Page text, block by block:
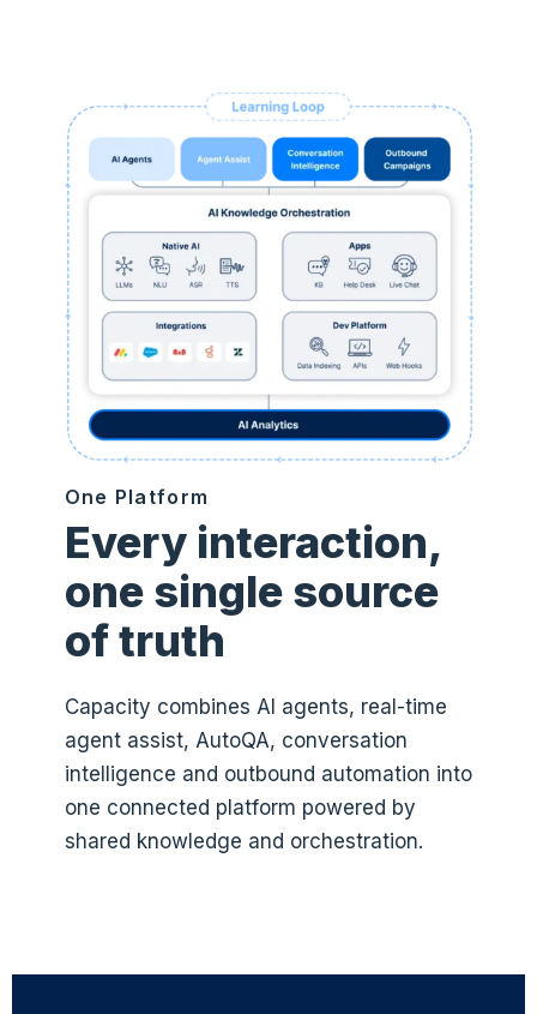
One Platform
Every interaction,
one single source
of truth
Capacity combines AI agents, real-time
agent assist, AutoQA, conversation
intelligence and outbound automation into
one connected platform powered by
shared knowledge and orchestration.